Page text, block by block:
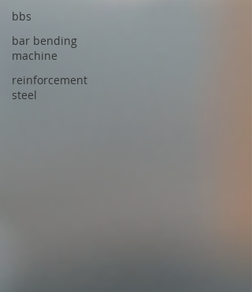
bbs
bar bending
machine
reinforcement
steel